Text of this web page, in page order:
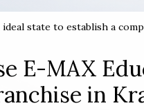
ideal state to establish a
E-MAX
in